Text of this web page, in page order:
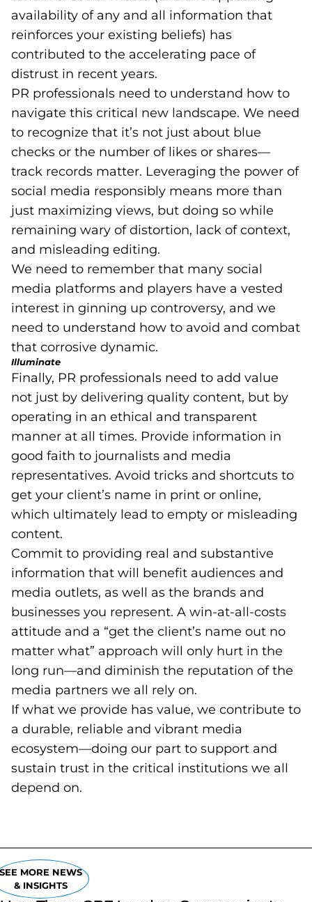
availability of any and all information that
reinforces your existing beliefs) has
contributed to the accelerating pace of
distrust in recent years.
PR professionals need to understand how to
navigate this critical new landscape. We need
to recognize that it’s not just about blue
checks or the number of likes or shares—
track records matter. Leveraging the power of
social media responsibly means more than
just maximizing views, but doing so while
remaining wary of distortion, lack of context,
and misleading editing.
We need to remember that many social
media platforms and players have a vested
interest in ginning up controversy, and we
need to understand how to avoid and combat
that corrosive dynamic.
Illuminate
Finally, PR professionals need to add value
not just by delivering quality content, but by
operating in an ethical and transparent
manner at all times. Provide information in
good faith to journalists and media
representatives. Avoid tricks and shortcuts to
get your client’s name in print or online,
which ultimately lead to empty or misleading
content.
Commit to providing real and substantive
information that will benefit audiences and
media outlets, as well as the brands and
businesses you represent. A win-at-all-costs
attitude and a “get the client’s name out no
matter what” approach will only hurt in the
long run—and diminish the reputation of the
media partners we all rely on.
If what we provide has value, we contribute to
a durable, reliable and vibrant media
ecosystem—doing our part to support and
sustain trust in the critical institutions we all
depend on.
MORE NEWS
& INSIGHTS